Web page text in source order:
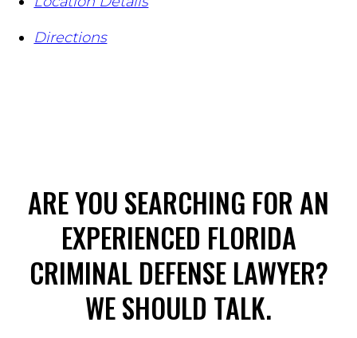
Directions
ARE YOU SEARCHING FOR AN
EXPERIENCED FLORIDA
CRIMINAL DEFENSE LAWYER?
WE SHOULD TALK.